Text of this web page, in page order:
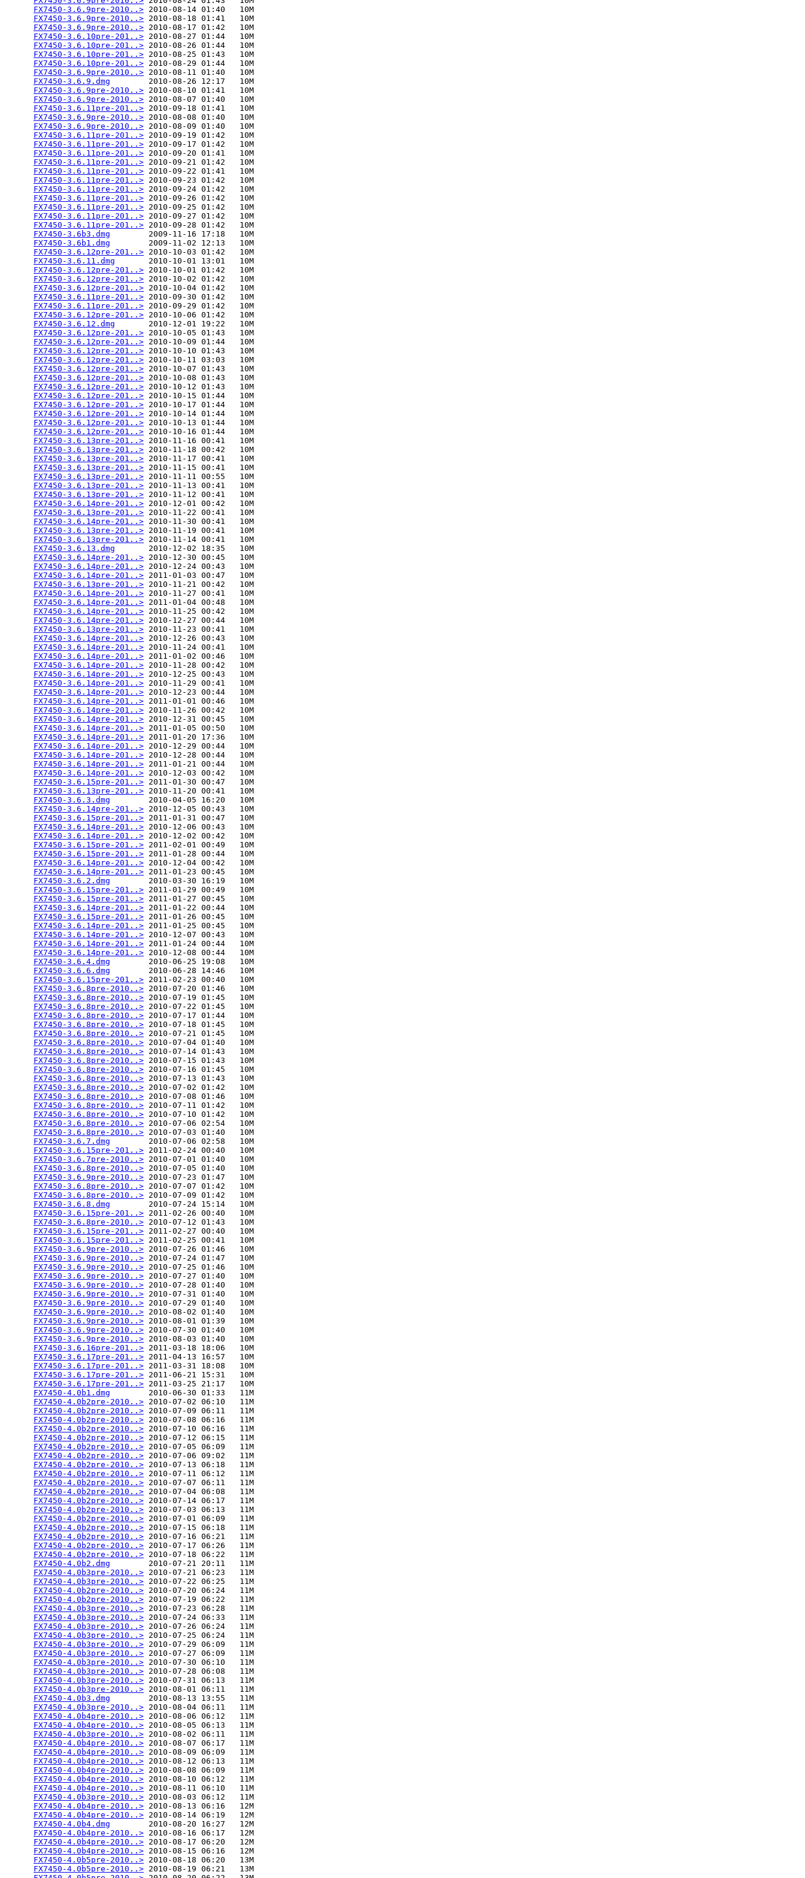
FX7450-3.6.9pre-2010..> 2010-08-14 01:40   10M
FX7450-3.6.9pre-2010..> 2010-08-18 01:41   10M
FX7450-3.6.9pre-2010..> 2010-08-17 01:42   10M
FX7450-3.6.10pre-201..> 2010-08-27 01:44   10M
FX7450-3.6.10pre-201..> 2010-08-26 01:44   10M
FX7450-3.6.10pre-201..> 2010-08-25 01:43   10M
FX7450-3.6.10pre-201..> 2010-08-29 01:44   10M
FX7450-3.6.9pre-2010..> 2010-08-11 01:40   10M
FX7450-3.6.9.dmg
        2010-08-26 12:17   10M
FX7450-3.6.9pre-2010..> 2010-08-10 01:41   10M
FX7450-3.6.9pre-2010..> 2010-08-07 01:40   10M
FX7450-3.6.11pre-201..> 2010-09-18 01:41   10M
FX7450-3.6.9pre-2010..> 2010-08-08 01:40   10M
FX7450-3.6.9pre-2010..> 2010-08-09 01:40   10M
FX7450-3.6.11pre-201..> 2010-09-19 01:42   10M
FX7450-3.6.11pre-201..> 2010-09-17 01:42   10M
FX7450-3.6.11pre-201..> 2010-09-20 01:41   10M
FX7450-3.6.11pre-201..> 2010-09-21 01:42   10M
FX7450-3.6.11pre-201..> 2010-09-22 01:41   10M
FX7450-3.6.11pre-201..> 2010-09-23 01:42   10M
FX7450-3.6.11pre-201..> 2010-09-24 01:42   10M
FX7450-3.6.11pre-201..> 2010-09-26 01:42   10M
FX7450-3.6.11pre-201..> 2010-09-25 01:42   10M
FX7450-3.6.11pre-201..> 2010-09-27 01:42   10M
FX7450-3.6.11pre-201..> 2010-09-28 01:42   10M
FX7450-3.6b3.dmg
        2009-11-16 17:18   10M
FX7450-3.6b1.dmg
        2009-11-02 12:13   10M
FX7450-3.6.12pre-201..> 2010-10-03 01:42   10M
FX7450-3.6.11.dmg
       2010-10-01 13:01   10M
FX7450-3.6.12pre-201..> 2010-10-01 01:42   10M
FX7450-3.6.12pre-201..> 2010-10-02 01:42   10M
FX7450-3.6.12pre-201..> 2010-10-04 01:42   10M
FX7450-3.6.11pre-201..> 2010-09-30 01:42   10M
FX7450-3.6.11pre-201..> 2010-09-29 01:42   10M
FX7450-3.6.12pre-201..> 2010-10-06 01:42   10M
FX7450-3.6.12.dmg
       2010-12-01 19:22   10M
FX7450-3.6.12pre-201..> 2010-10-05 01:43   10M
FX7450-3.6.12pre-201..> 2010-10-09 01:44   10M
FX7450-3.6.12pre-201..> 2010-10-10 01:43   10M
FX7450-3.6.12pre-201..> 2010-10-11 03:03   10M
FX7450-3.6.12pre-201..> 2010-10-07 01:43   10M
FX7450-3.6.12pre-201..> 2010-10-08 01:43   10M
FX7450-3.6.12pre-201..> 2010-10-12 01:43   10M
FX7450-3.6.12pre-201..> 2010-10-15 01:44   10M
FX7450-3.6.12pre-201..> 2010-10-17 01:44   10M
FX7450-3.6.12pre-201..> 2010-10-14 01:44   10M
FX7450-3.6.12pre-201..> 2010-10-13 01:44   10M
FX7450-3.6.12pre-201..> 2010-10-16 01:44   10M
FX7450-3.6.13pre-201..> 2010-11-16 00:41   10M
FX7450-3.6.13pre-201..> 2010-11-18 00:42   10M
FX7450-3.6.13pre-201..> 2010-11-17 00:41   10M
FX7450-3.6.13pre-201..> 2010-11-15 00:41   10M
FX7450-3.6.13pre-201..> 2010-11-11 00:55   10M
FX7450-3.6.13pre-201..> 2010-11-13 00:41   10M
FX7450-3.6.13pre-201..> 2010-11-12 00:41   10M
FX7450-3.6.14pre-201..> 2010-12-01 00:42   10M
FX7450-3.6.13pre-201..> 2010-11-22 00:41   10M
FX7450-3.6.14pre-201..> 2010-11-30 00:41   10M
FX7450-3.6.13pre-201..> 2010-11-19 00:41   10M
FX7450-3.6.13pre-201..> 2010-11-14 00:41   10M
FX7450-3.6.13.dmg
       2010-12-02 18:35   10M
FX7450-3.6.14pre-201..> 2010-12-30 00:45   10M
FX7450-3.6.14pre-201..> 2010-12-24 00:43   10M
FX7450-3.6.14pre-201..> 2011-01-03 00:47   10M
FX7450-3.6.13pre-201..> 2010-11-21 00:42   10M
FX7450-3.6.14pre-201..> 2010-11-27 00:41   10M
FX7450-3.6.14pre-201..> 2011-01-04 00:48   10M
FX7450-3.6.14pre-201..> 2010-11-25 00:42   10M
FX7450-3.6.14pre-201..> 2010-12-27 00:44   10M
FX7450-3.6.13pre-201..> 2010-11-23 00:41   10M
FX7450-3.6.14pre-201..> 2010-12-26 00:43   10M
FX7450-3.6.14pre-201..> 2010-11-24 00:41   10M
FX7450-3.6.14pre-201..> 2011-01-02 00:46   10M
FX7450-3.6.14pre-201..> 2010-11-28 00:42   10M
FX7450-3.6.14pre-201..> 2010-12-25 00:43   10M
FX7450-3.6.14pre-201..> 2010-11-29 00:41   10M
FX7450-3.6.14pre-201..> 2010-12-23 00:44   10M
FX7450-3.6.14pre-201..> 2011-01-01 00:46   10M
FX7450-3.6.14pre-201..> 2010-11-26 00:42   10M
FX7450-3.6.14pre-201..> 2010-12-31 00:45   10M
FX7450-3.6.14pre-201..> 2011-01-05 00:50   10M
FX7450-3.6.14pre-201..> 2011-01-20 17:36   10M
FX7450-3.6.14pre-201..> 2010-12-29 00:44   10M
FX7450-3.6.14pre-201..> 2010-12-28 00:44   10M
FX7450-3.6.14pre-201..> 2011-01-21 00:44   10M
FX7450-3.6.14pre-201..> 2010-12-03 00:42   10M
FX7450-3.6.15pre-201..> 2011-01-30 00:47   10M
FX7450-3.6.13pre-201..> 2010-11-20 00:41   10M
FX7450-3.6.3.dmg
        2010-04-05 16:20   10M
FX7450-3.6.14pre-201..> 2010-12-05 00:43   10M
FX7450-3.6.15pre-201..> 2011-01-31 00:47   10M
FX7450-3.6.14pre-201..> 2010-12-06 00:43   10M
FX7450-3.6.14pre-201..> 2010-12-02 00:42   10M
FX7450-3.6.15pre-201..> 2011-02-01 00:49   10M
FX7450-3.6.15pre-201..> 2011-01-28 00:44   10M
FX7450-3.6.14pre-201..> 2010-12-04 00:42   10M
FX7450-3.6.14pre-201..> 2011-01-23 00:45   10M
FX7450-3.6.2.dmg
        2010-03-30 16:19   10M
FX7450-3.6.15pre-201..> 2011-01-29 00:49   10M
FX7450-3.6.15pre-201..> 2011-01-27 00:45   10M
FX7450-3.6.14pre-201..> 2011-01-22 00:44   10M
FX7450-3.6.15pre-201..> 2011-01-26 00:45   10M
FX7450-3.6.14pre-201..> 2011-01-25 00:45   10M
FX7450-3.6.14pre-201..> 2010-12-07 00:43   10M
FX7450-3.6.14pre-201..> 2011-01-24 00:44   10M
FX7450-3.6.14pre-201..> 2010-12-08 00:44   10M
FX7450-3.6.4.dmg
        2010-06-25 19:08   10M
FX7450-3.6.6.dmg
        2010-06-28 14:46   10M
FX7450-3.6.15pre-201..> 2011-02-23 00:40   10M
FX7450-3.6.8pre-2010..> 2010-07-20 01:46   10M
FX7450-3.6.8pre-2010..> 2010-07-19 01:45   10M
FX7450-3.6.8pre-2010..> 2010-07-22 01:45   10M
FX7450-3.6.8pre-2010..> 2010-07-17 01:44   10M
FX7450-3.6.8pre-2010..> 2010-07-18 01:45   10M
FX7450-3.6.8pre-2010..> 2010-07-21 01:45   10M
FX7450-3.6.8pre-2010..> 2010-07-04 01:40   10M
FX7450-3.6.8pre-2010..> 2010-07-14 01:43   10M
FX7450-3.6.8pre-2010..> 2010-07-15 01:43   10M
FX7450-3.6.8pre-2010..> 2010-07-16 01:45   10M
FX7450-3.6.8pre-2010..> 2010-07-13 01:43   10M
FX7450-3.6.8pre-2010..> 2010-07-02 01:42   10M
FX7450-3.6.8pre-2010..> 2010-07-08 01:46   10M
FX7450-3.6.8pre-2010..> 2010-07-11 01:42   10M
FX7450-3.6.8pre-2010..> 2010-07-10 01:42   10M
FX7450-3.6.8pre-2010..> 2010-07-06 02:54   10M
FX7450-3.6.8pre-2010..> 2010-07-03 01:40   10M
FX7450-3.6.7.dmg
        2010-07-06 02:58   10M
FX7450-3.6.15pre-201..> 2011-02-24 00:40   10M
FX7450-3.6.7pre-2010..> 2010-07-01 01:40   10M
FX7450-3.6.8pre-2010..> 2010-07-05 01:40   10M
FX7450-3.6.9pre-2010..> 2010-07-23 01:47   10M
FX7450-3.6.8pre-2010..> 2010-07-07 01:42   10M
FX7450-3.6.8pre-2010..> 2010-07-09 01:42   10M
FX7450-3.6.8.dmg
        2010-07-24 15:14   10M
FX7450-3.6.15pre-201..> 2011-02-26 00:40   10M
FX7450-3.6.8pre-2010..> 2010-07-12 01:43   10M
FX7450-3.6.15pre-201..> 2011-02-27 00:40   10M
FX7450-3.6.15pre-201..> 2011-02-25 00:41   10M
FX7450-3.6.9pre-2010..> 2010-07-26 01:46   10M
FX7450-3.6.9pre-2010..> 2010-07-24 01:47   10M
FX7450-3.6.9pre-2010..> 2010-07-25 01:46   10M
FX7450-3.6.9pre-2010..> 2010-07-27 01:40   10M
FX7450-3.6.9pre-2010..> 2010-07-28 01:40   10M
FX7450-3.6.9pre-2010..> 2010-07-31 01:40   10M
FX7450-3.6.9pre-2010..> 2010-07-29 01:40   10M
FX7450-3.6.9pre-2010..> 2010-08-02 01:40   10M
FX7450-3.6.9pre-2010..> 2010-08-01 01:39   10M
FX7450-3.6.9pre-2010..> 2010-07-30 01:40   10M
FX7450-3.6.9pre-2010..> 2010-08-03 01:40   10M
FX7450-3.6.16pre-201..> 2011-03-18 18:06   10M
FX7450-3.6.17pre-201..> 2011-04-13 16:57   10M
FX7450-3.6.17pre-201..> 2011-03-31 18:08   10M
FX7450-3.6.17pre-201..> 2011-06-21 15:31   10M
FX7450-3.6.17pre-201..> 2011-03-25 21:17   10M
FX7450-4.0b1.dmg
        2010-06-30 01:33   11M
FX7450-4.0b2pre-2010..> 2010-07-02 06:10   11M
FX7450-4.0b2pre-2010..> 2010-07-09 06:11   11M
FX7450-4.0b2pre-2010..> 2010-07-08 06:16   11M
FX7450-4.0b2pre-2010..> 2010-07-10 06:16   11M
FX7450-4.0b2pre-2010..> 2010-07-12 06:15   11M
FX7450-4.0b2pre-2010..> 2010-07-05 06:09   11M
FX7450-4.0b2pre-2010..> 2010-07-06 09:02   11M
FX7450-4.0b2pre-2010..> 2010-07-13 06:18   11M
FX7450-4.0b2pre-2010..> 2010-07-11 06:12   11M
FX7450-4.0b2pre-2010..> 2010-07-07 06:11   11M
FX7450-4.0b2pre-2010..> 2010-07-04 06:08   11M
FX7450-4.0b2pre-2010..> 2010-07-14 06:17   11M
FX7450-4.0b2pre-2010..> 2010-07-03 06:13   11M
FX7450-4.0b2pre-2010..> 2010-07-01 06:09   11M
FX7450-4.0b2pre-2010..> 2010-07-15 06:18   11M
FX7450-4.0b2pre-2010..> 2010-07-16 06:21   11M
FX7450-4.0b2pre-2010..> 2010-07-17 06:26   11M
FX7450-4.0b2pre-2010..> 2010-07-18 06:22   11M
FX7450-4.0b2.dmg
        2010-07-21 20:11   11M
FX7450-4.0b3pre-2010..> 2010-07-21 06:23   11M
FX7450-4.0b3pre-2010..> 2010-07-22 06:25   11M
FX7450-4.0b2pre-2010..> 2010-07-20 06:24   11M
FX7450-4.0b2pre-2010..> 2010-07-19 06:22   11M
FX7450-4.0b3pre-2010..> 2010-07-23 06:28   11M
FX7450-4.0b3pre-2010..> 2010-07-24 06:33   11M
FX7450-4.0b3pre-2010..> 2010-07-26 06:24   11M
FX7450-4.0b3pre-2010..> 2010-07-25 06:24   11M
FX7450-4.0b3pre-2010..> 2010-07-29 06:09   11M
FX7450-4.0b3pre-2010..> 2010-07-27 06:09   11M
FX7450-4.0b3pre-2010..> 2010-07-30 06:10   11M
FX7450-4.0b3pre-2010..> 2010-07-28 06:08   11M
FX7450-4.0b3pre-2010..> 2010-07-31 06:13   11M
FX7450-4.0b3pre-2010..> 2010-08-01 06:11   11M
FX7450-4.0b3.dmg
        2010-08-13 13:55   11M
FX7450-4.0b3pre-2010..> 2010-08-04 06:11   11M
FX7450-4.0b4pre-2010..> 2010-08-06 06:12   11M
FX7450-4.0b4pre-2010..> 2010-08-05 06:13   11M
FX7450-4.0b3pre-2010..> 2010-08-02 06:11   11M
FX7450-4.0b4pre-2010..> 2010-08-07 06:17   11M
FX7450-4.0b4pre-2010..> 2010-08-09 06:09   11M
FX7450-4.0b4pre-2010..> 2010-08-12 06:13   11M
FX7450-4.0b4pre-2010..> 2010-08-08 06:09   11M
FX7450-4.0b4pre-2010..> 2010-08-10 06:12   11M
FX7450-4.0b4pre-2010..> 2010-08-11 06:10   11M
FX7450-4.0b3pre-2010..> 2010-08-03 06:12   11M
FX7450-4.0b4pre-2010..> 2010-08-13 06:16   12M
FX7450-4.0b4pre-2010..> 2010-08-14 06:19   12M
FX7450-4.0b4.dmg
        2010-08-20 16:27   12M
FX7450-4.0b4pre-2010..> 2010-08-16 06:17   12M
FX7450-4.0b4pre-2010..> 2010-08-17 06:20   12M
FX7450-4.0b4pre-2010..> 2010-08-15 06:16   12M
FX7450-4.0b5pre-2010..> 2010-08-18 06:20   13M
FX7450-4.0b5pre-2010..> 2010-08-19 06:21   13M